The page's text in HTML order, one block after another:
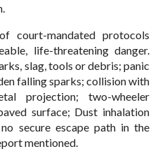
court-mandated protocols
life-threatening danger.
slag, tools or debris; panic
falling sparks; collision with
projection; two-wheeler
surface; Dust inhalation
secure escape path in the
mentioned.